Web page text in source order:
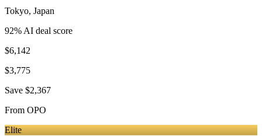
Tokyo, Japan
92% AI deal score
$6,142
$3,775
Save $2,367
From OPO
Elite